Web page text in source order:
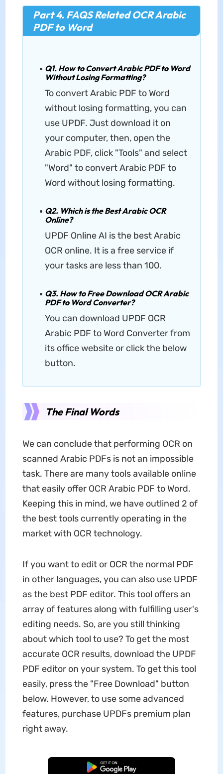
Part 4. FAQS Related OCR Arabic
PDF to Word
Q1. How to Convert Arabic PDF to Word
Without Losing Formatting?
To convert Arabic PDF to Word
without losing formatting, you can
use UPDF. Just download it on
your computer, then, open the
Arabic PDF, click "Tools" and select
"Word" to convert Arabic PDF to
Word without losing formatting.
Q2. Which is the Best Arabic OCR
Online?
UPDF Online AI is the best Arabic
OCR online. It is a free service if
your tasks are less than 100.
Q3. How to Free Download OCR Arabic
PDF to Word Converter?
You can download UPDF OCR
Arabic PDF to Word Converter from
its office website or click the below
button.
The Final Words
We can conclude that performing OCR on
scanned Arabic PDFs is not an impossible
task. There are many tools available online
that easily offer OCR Arabic PDF to Word.
Keeping this in mind, we have outlined 2 of
the best tools currently operating in the
market with OCR technology.
If you want to edit or OCR the normal PDF
in other languages, you can also use UPDF
as the best PDF editor. This tool offers an
array of features along with fulfilling user's
editing needs. So, are you still thinking
about which tool to use? To get the most
accurate OCR results, download the UPDF
PDF editor on your system. To get this tool
easily, press the "Free Download" button
below. However, to use some advanced
features, purchase UPDFs premium plan
right away.
Free Download